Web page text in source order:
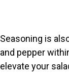
Seasoning is
and pepper
elevate your